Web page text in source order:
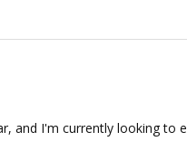
and I'm currently looking to